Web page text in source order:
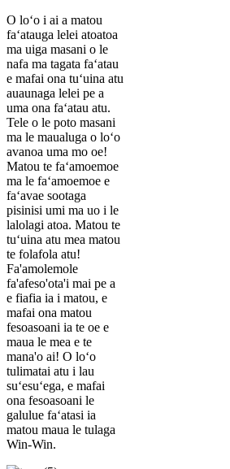
O loʻo i ai a matou
faʻatauga lelei atoatoa
ma uiga masani o le
nafa ma tagata faʻatau
e mafai ona tuʻuina atu
auaunaga lelei pe a
uma ona faʻatau atu.
Tele o le poto masani
ma le maualuga o loʻo
avanoa uma mo oe!
Matou te faʻamoemoe
ma le faʻamoemoe e
faʻavae sootaga
pisinisi umi ma uo i le
lalolagi atoa. Matou te
tuʻuina atu mea matou
te folafola atu!
Fa'amolemole
fa'afeso'ota'i mai pe a
e fiafia ia i matou, e
mafai ona matou
fesoasoani ia te oe e
maua le mea e te
mana'o ai! O loʻo
tulimatai atu i lau
suʻesuʻega, e mafai
ona fesoasoani le
galulue faʻatasi ia
matou maua le tulaga
Win-Win.